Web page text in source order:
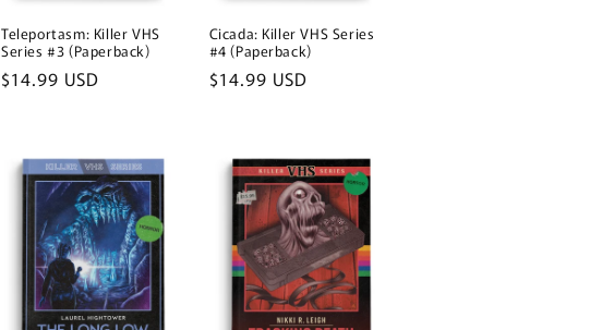
Teleportasm: Killer VHS
Series #3 (Paperback)
Regular
$14.99 USD
Cicada: Killer VHS Series
#4 (Paperback)
Regular
$14.99 USD